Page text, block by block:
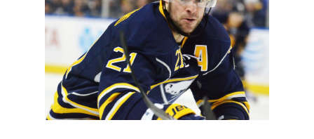
replace
Sekera